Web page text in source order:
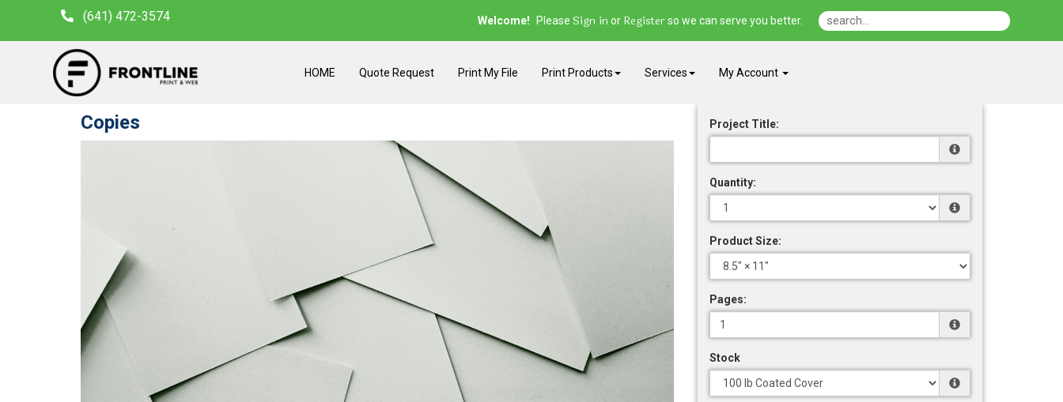
(641) 472-3574
HOME Quote Request Print My File Print Products Services My Account
Welcome! Please Sign in or Register so we can serve you better.
Copies Project Title:
Quantity:
Product Size:
Pages:
Stock